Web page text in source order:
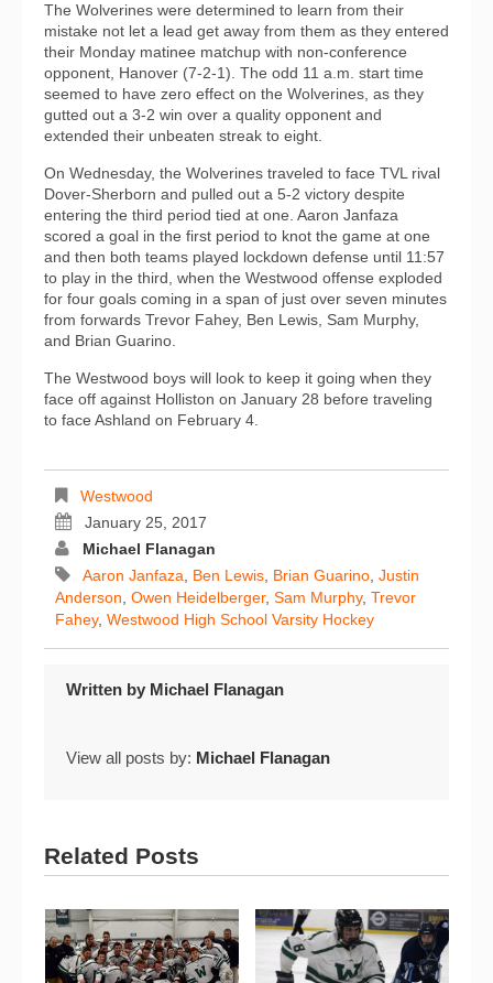
The Wolverines were determined to learn from their
mistake not let a lead get away from them as they entered
their Monday matinee matchup with non-conference
opponent, Hanover (7-2-1). The odd 11 a.m. start time
seemed to have zero effect on the Wolverines, as they
gutted out a 3-2 win over a quality opponent and
extended their unbeaten streak to eight.
On Wednesday, the Wolverines traveled to face TVL rival
Dover-Sherborn and pulled out a 5-2 victory despite
entering the third period tied at one. Aaron Janfaza
scored a goal in the first period to knot the game at one
and then both teams played lockdown defense until 11:57
to play in the third, when the Westwood offense exploded
for four goals coming in a span of just over seven minutes
from forwards Trevor Fahey, Ben Lewis, Sam Murphy,
and Brian Guarino.
The Westwood boys will look to keep it going when they
face off against Holliston on January 28 before traveling
to face Ashland on February 4.
Westwood
January 25, 2017
Michael Flanagan
Aaron Janfaza, Ben Lewis, Brian Guarino, Justin
Anderson, Owen Heidelberger, Sam Murphy, Trevor
Fahey, Westwood High School Varsity Hockey
Written by Michael Flanagan
View all posts by: Michael Flanagan
Related Posts